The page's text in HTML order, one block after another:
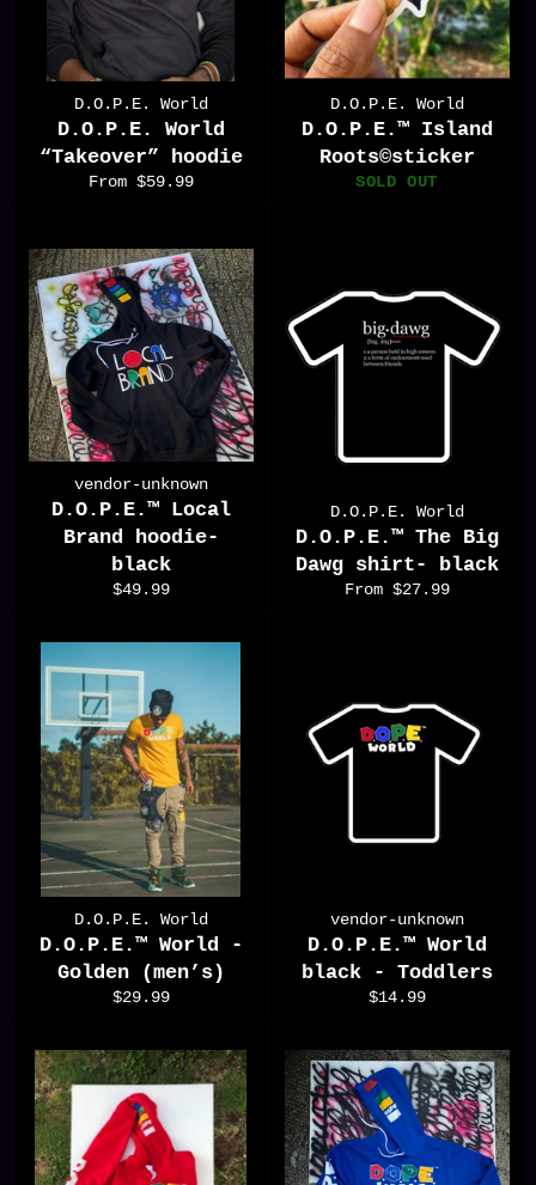
D.O.P.E. World
D.O.P.E. World
“Takeover” hoodie
From $59.99
D.O.P.E. World
D.O.P.E.™️ Island
Roots©️sticker
SOLD OUT
vendor-unknown
D.O.P.E.™️ Local
Brand hoodie-
black
Regular
$49.99
D.O.P.E. World
D.O.P.E.™️ The Big
Dawg shirt- black
From $27.99
D.O.P.E. World
D.O.P.E.™️ World -
Golden (men’s)
Regular
$29.99
vendor-unknown
D.O.P.E.™️ World
black - Toddlers
Regular
$14.99